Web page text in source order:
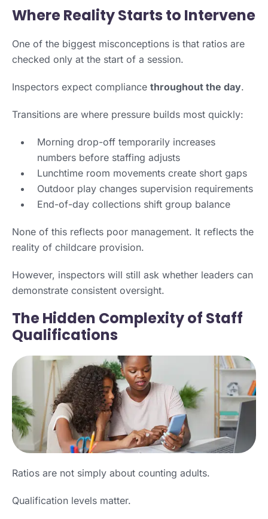
Where Reality Starts to Intervene
One of the biggest misconceptions is that ratios are
checked only at the start of a session.
Inspectors expect compliance throughout the day.
Transitions are where pressure builds most quickly:
Morning drop-off temporarily increases
numbers before staffing adjusts
Lunchtime room movements create short gaps
Outdoor play changes supervision requirements
End-of-day collections shift group balance
None of this reflects poor management. It reflects the
reality of childcare provision.
However, inspectors will still ask whether leaders can
demonstrate consistent oversight.
The Hidden Complexity of Staff
Qualifications
Ratios are not simply about counting adults.
Qualification levels matter.